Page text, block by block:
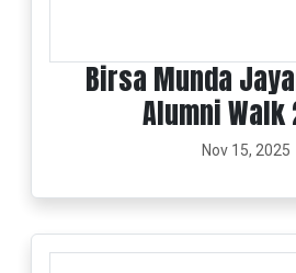
Birsa Munda
Alumni Walk
Nov 15, 2025